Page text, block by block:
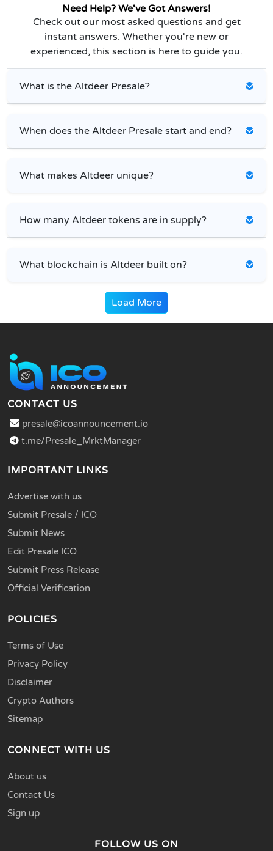
Need Help? We've Got Answers!
Check out our most asked questions and get
instant answers. Whether you're new or
experienced, this section is here to guide you.
What is the Altdeer Presale?
When does the Altdeer Presale start and end?
What makes Altdeer unique?
How many Altdeer tokens are in supply?
What blockchain is Altdeer built on?
Load More
CONTACT US
presale@icoannouncement.io
t.me/Presale_MrktManager
IMPORTANT LINKS
Advertise with us
Submit Presale / ICO
Submit News
Edit Presale ICO
Submit Press Release
Official Verification
POLICIES
Terms of Use
Privacy Policy
Disclaimer
Crypto Authors
Sitemap
CONNECT WITH US
About us
Contact Us
Sign up
FOLLOW US ON